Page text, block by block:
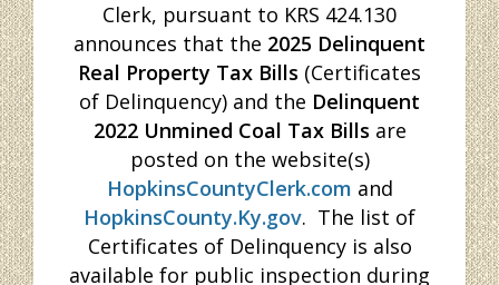
Clerk, pursuant to KRS 424.130
announces that the 2025 Delinquent
Real Property Tax Bills (Certificates
of Delinquency) and the Delinquent
2022 Unmined Coal Tax Bills are
posted on the website(s)
HopkinsCountyClerk.com and
HopkinsCounty.Ky.gov. The list of
Certificates of Delinquency is also
available for public inspection during